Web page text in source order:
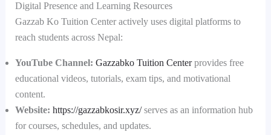
Digital Presence and Learning Resources
Gazzab Ko Tuition Center actively uses digital platforms to
reach students across Nepal:
YouTube Channel: Gazzabko Tuition Centerprovides free
educational videos, tutorials, exam tips, and motivational
content.
Website: https://gazzabkosir.xyz/serves as an information hub
for courses, schedules, and updates.